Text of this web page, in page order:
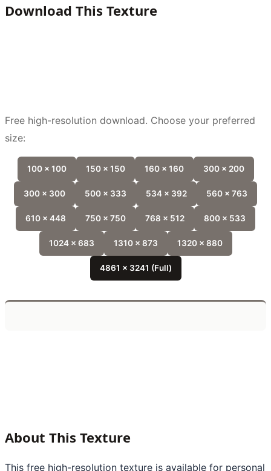
Download This Texture
Free high-resolution download. Choose your preferred
size:
100 x 100 150 x 150 160 x 160 300 x 200
300 x 300 500 x 333 534 x 392 560 x 763
610 x 448 750 x 750 768 x 512 800 x 533
1024 x 683 1310 x 873 1320 x 880
4861 x 3241 (Full)
About This Texture
This free high-resolution texture is available for personal